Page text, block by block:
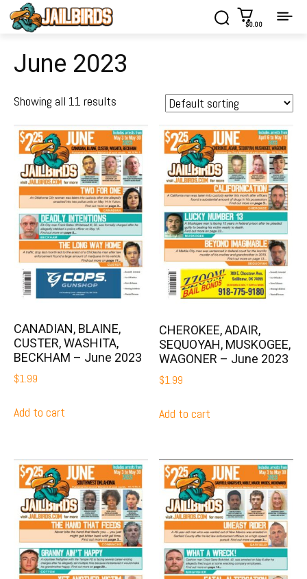
$0.00
June 2023
Showing all 11 results
CANADIAN, BLAINE,
CUSTER, WASHITA,
BECKHAM – June 2023
$1.99
Add to cart
CHEROKEE, ADAIR,
SEQUOYAH, MUSKOGEE,
WAGONER – June 2023
$1.99
Add to cart